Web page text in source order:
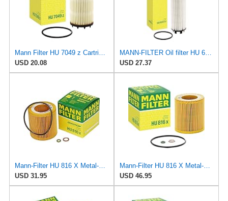
Mann Filter HU 7049 z Cartridge Oil Filter Compatible With Audi A Series, Q Series, RS Series, S &
USD 20.08
MANN-FILTER Oil filter HU 6033 z
USD 27.37
Mann-Filter HU 816 X Metal-Free Oil Filter (Pack of 3)
USD 31.95
Mann-Filter HU 816 X Metal-Free Oil Filter (Pack of 6)
USD 46.95